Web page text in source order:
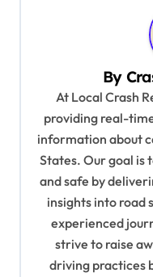
By
At Local Crash
providing real-
information about
States. Our goal is
and safe by
insights into road
experienced
strive to raise
driving practices